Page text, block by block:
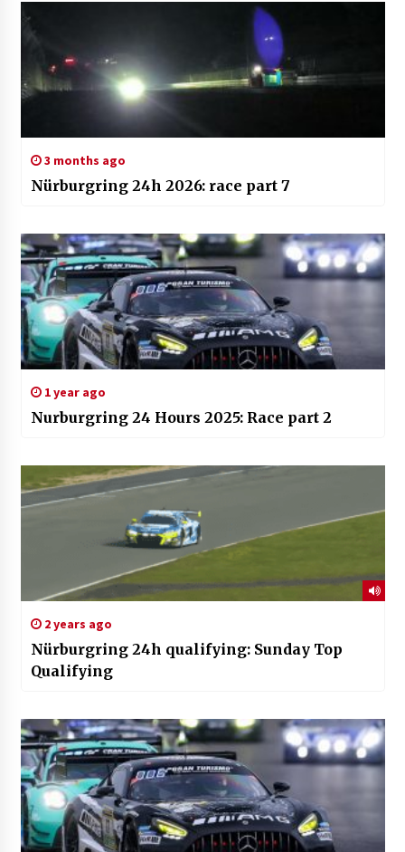
3 months ago
Nürburgring 24h 2026: race part 7
1 year ago
Nurburgring 24 Hours 2025: Race part 2
2 years ago
Nürburgring 24h qualifying: Sunday Top
Qualifying